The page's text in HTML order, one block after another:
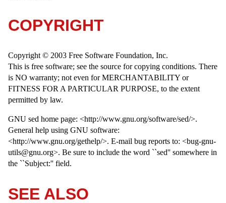
COPYRIGHT
Copyright © 2003 Free Software Foundation, Inc.
This is free software; see the source for copying conditions. There
is NO warranty; not even for MERCHANTABILITY or
FITNESS FOR A PARTICULAR PURPOSE, to the extent
permitted by law.
GNU sed home page: <http://www.gnu.org/software/sed/>.
General help using GNU software:
<http://www.gnu.org/gethelp/>. E-mail bug reports to: <bug-gnu-
utils@gnu.org>. Be sure to include the word ``sed'' somewhere in
the ``Subject:'' field.
SEE ALSO